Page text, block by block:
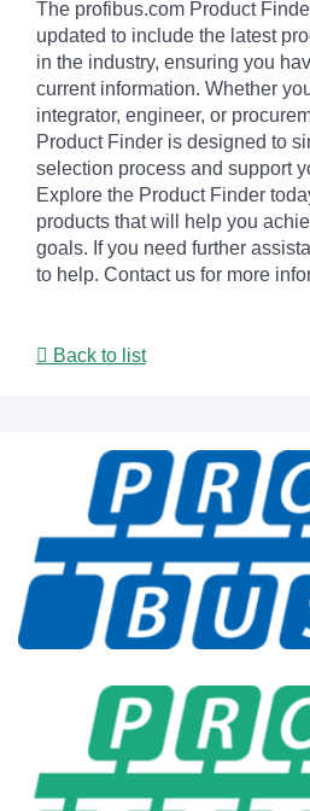
The profibus.com Product
updated to include the latest
in the industry, ensuring you
current information. Whether
integrator, engineer, or
Product Finder is designed to
selection process and support
Explore the Product Finder
products that will help you
goals. If you need further
to help. Contact us for more
Back to list